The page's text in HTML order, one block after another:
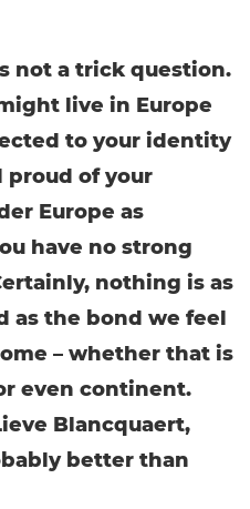
not a trick question.
live in Europe
to your identity
proud of your
Europe as
have no strong
nothing is as
as the bond we feel
– whether that is
even continent.
Blancquaert,
better than